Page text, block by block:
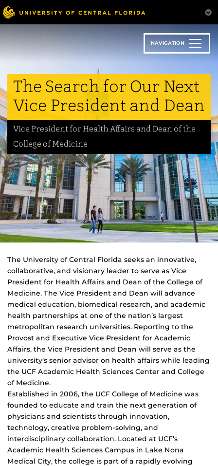
Skip
to
main
NAVIGATION
The Search for Our Next
Vice President and Dean
Vice President for Health Affairs and Dean of the
College of Medicine
The University of Central Florida seeks an innovative,
collaborative, and visionary leader to serve as Vice
President for Health Affairs and Dean of the College of
Medicine. The Vice President and Dean will advance
medical education, biomedical research, and academic
health partnerships at one of the nation’s largest
metropolitan research universities. Reporting to the
Provost and Executive Vice President for Academic
Affairs, the Vice President and Dean will serve as the
university’s senior advisor on health affairs while leading
the UCF Academic Health Sciences Center and College
of Medicine.
Established in 2006, the UCF College of Medicine was
founded to educate and train the next generation of
physicians and scientists through innovation,
technology, creative problem-solving, and
interdisciplinary collaboration. Located at UCF’s
Academic Health Sciences Campus in Lake Nona
Medical City, the college is part of a rapidly evolving